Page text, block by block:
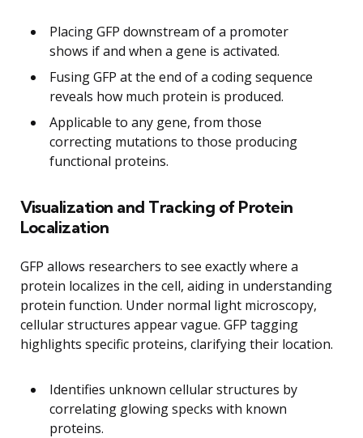
Placing GFP downstream of a promoter
shows if and when a gene is activated.
Fusing GFP at the end of a coding sequence
reveals how much protein is produced.
Applicable to any gene, from those
correcting mutations to those producing
functional proteins.
Visualization and Tracking of Protein
Localization
GFP allows researchers to see exactly where a
protein localizes in the cell, aiding in understanding
protein function. Under normal light microscopy,
cellular structures appear vague. GFP tagging
highlights specific proteins, clarifying their location.
Identifies unknown cellular structures by
correlating glowing specks with known
proteins.